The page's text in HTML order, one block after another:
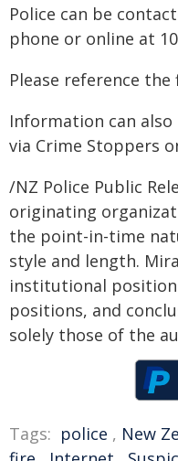
Police can be
phone or online at
Please reference
Information can
via Crime Stoppers
/NZ Police Public
originating
the point-in-time
style and length.
institutional
positions, and
solely those of the
Tags: police , New